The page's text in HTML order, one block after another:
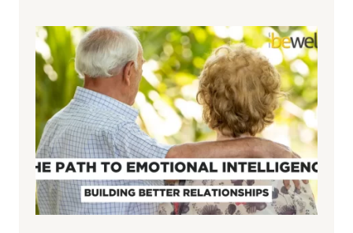
o
w
e
r
o
f
S
u
n
l
o
r
i
n
g
t
h
e